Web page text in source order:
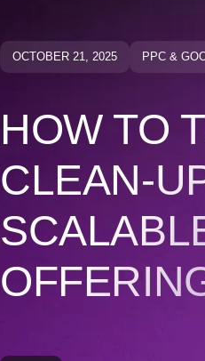
OCTOBER 21, 2025 PPC &
HOW TO
CLEAN-